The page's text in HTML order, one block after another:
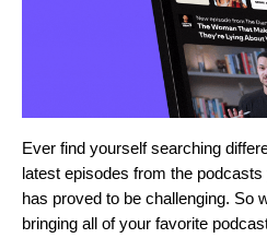
Ever find yourself searching
latest episodes from the
has proved to be challenging. So
bringing all of your favorite